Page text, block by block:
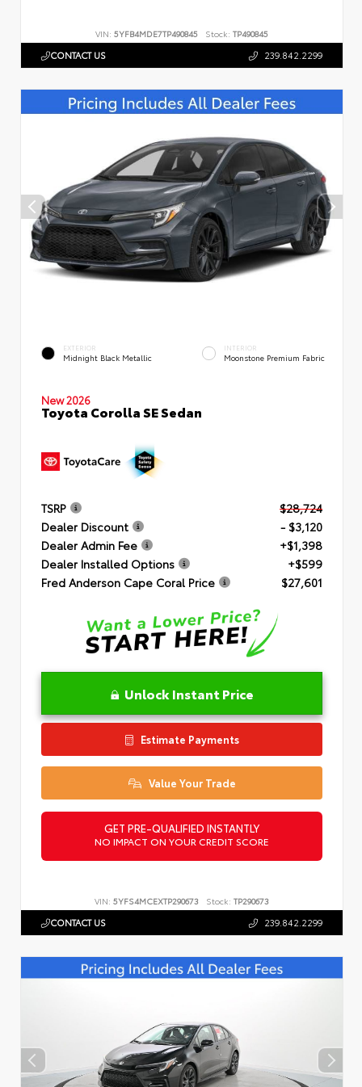
VIN: 5YFB4MDE7TP490845 Stock: TP490845
CONTACT US 239.842.2299
EXTERIOR
Midnight Black Metallic
INTERIOR
Moonstone Premium Fabric
New 2026
Toyota Corolla SE Sedan
TSRP
$28,724
Dealer Discount
- $3,120
Dealer Admin Fee
+$1,398
Dealer Installed Options
+$599
Fred Anderson Cape Coral Price
$27,601
Unlock Instant Price
Estimate Payments
Value Your Trade
GET PRE-QUALIFIED INSTANTLY
NO IMPACT ON YOUR CREDIT SCORE
VIN: 5YFS4MCEXTP290673 Stock: TP290673
CONTACT US 239.842.2299